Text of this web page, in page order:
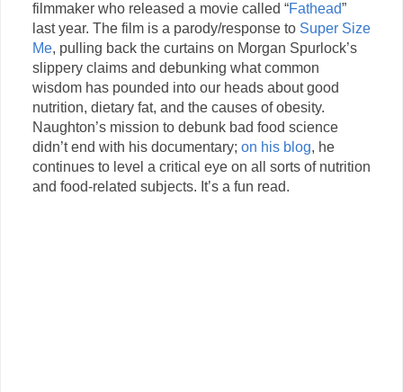
filmmaker who released a movie called “Fathead”
last year. The film is a parody/response to Super Size
Me, pulling back the curtains on Morgan Spurlock’s
slippery claims and debunking what common
wisdom has pounded into our heads about good
nutrition, dietary fat, and the causes of obesity.
Naughton’s mission to debunk bad food science
didn’t end with his documentary; on his blog, he
continues to level a critical eye on all sorts of nutrition
and food-related subjects. It’s a fun read.